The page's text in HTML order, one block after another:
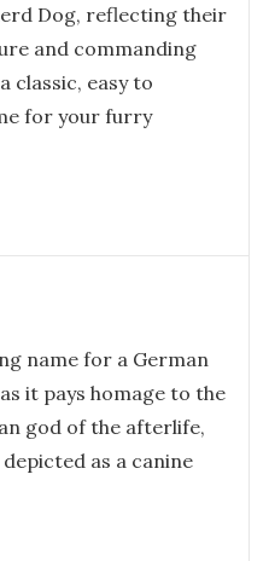
Dog, reflecting their
and commanding
classic, easy to
for your furry
name for a German
it pays homage to the
god of the afterlife,
as a canine